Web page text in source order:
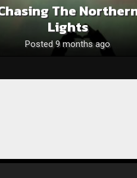
The
Lights
Posted 9 months ago